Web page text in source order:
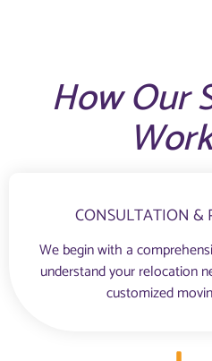
How Our
CONSULTATION &
We begin with a
understand your relocation
customized